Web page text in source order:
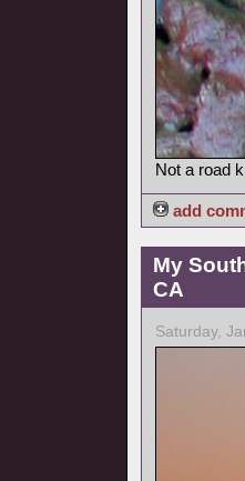
Not a road
add
My
CA
Saturday,